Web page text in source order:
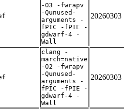
-O3 -fwrapv
-Qunused-
arguments -
fPIC -fPIE -
gdwarf-4 -
Wall
20260303
clang -
march=native
-O2 -fwrapv
-Qunused-
arguments -
fPIC -fPIE -
gdwarf-4 -
Wall
20260303